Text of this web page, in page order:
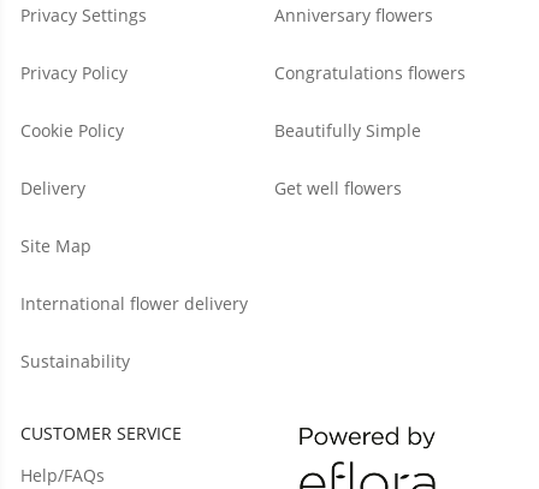
Privacy Settings
Privacy Policy
Cookie Policy
Delivery
Site Map
International flower delivery
Sustainability
Anniversary flowers
Congratulations flowers
Beautifully Simple
Get well flowers
CUSTOMER SERVICE
Help/FAQs